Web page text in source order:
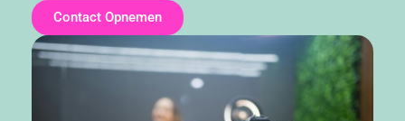
Contact Opnemen